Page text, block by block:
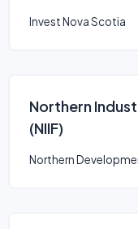
Invest Nova Scotia
Northern
(NIIF)
Northern